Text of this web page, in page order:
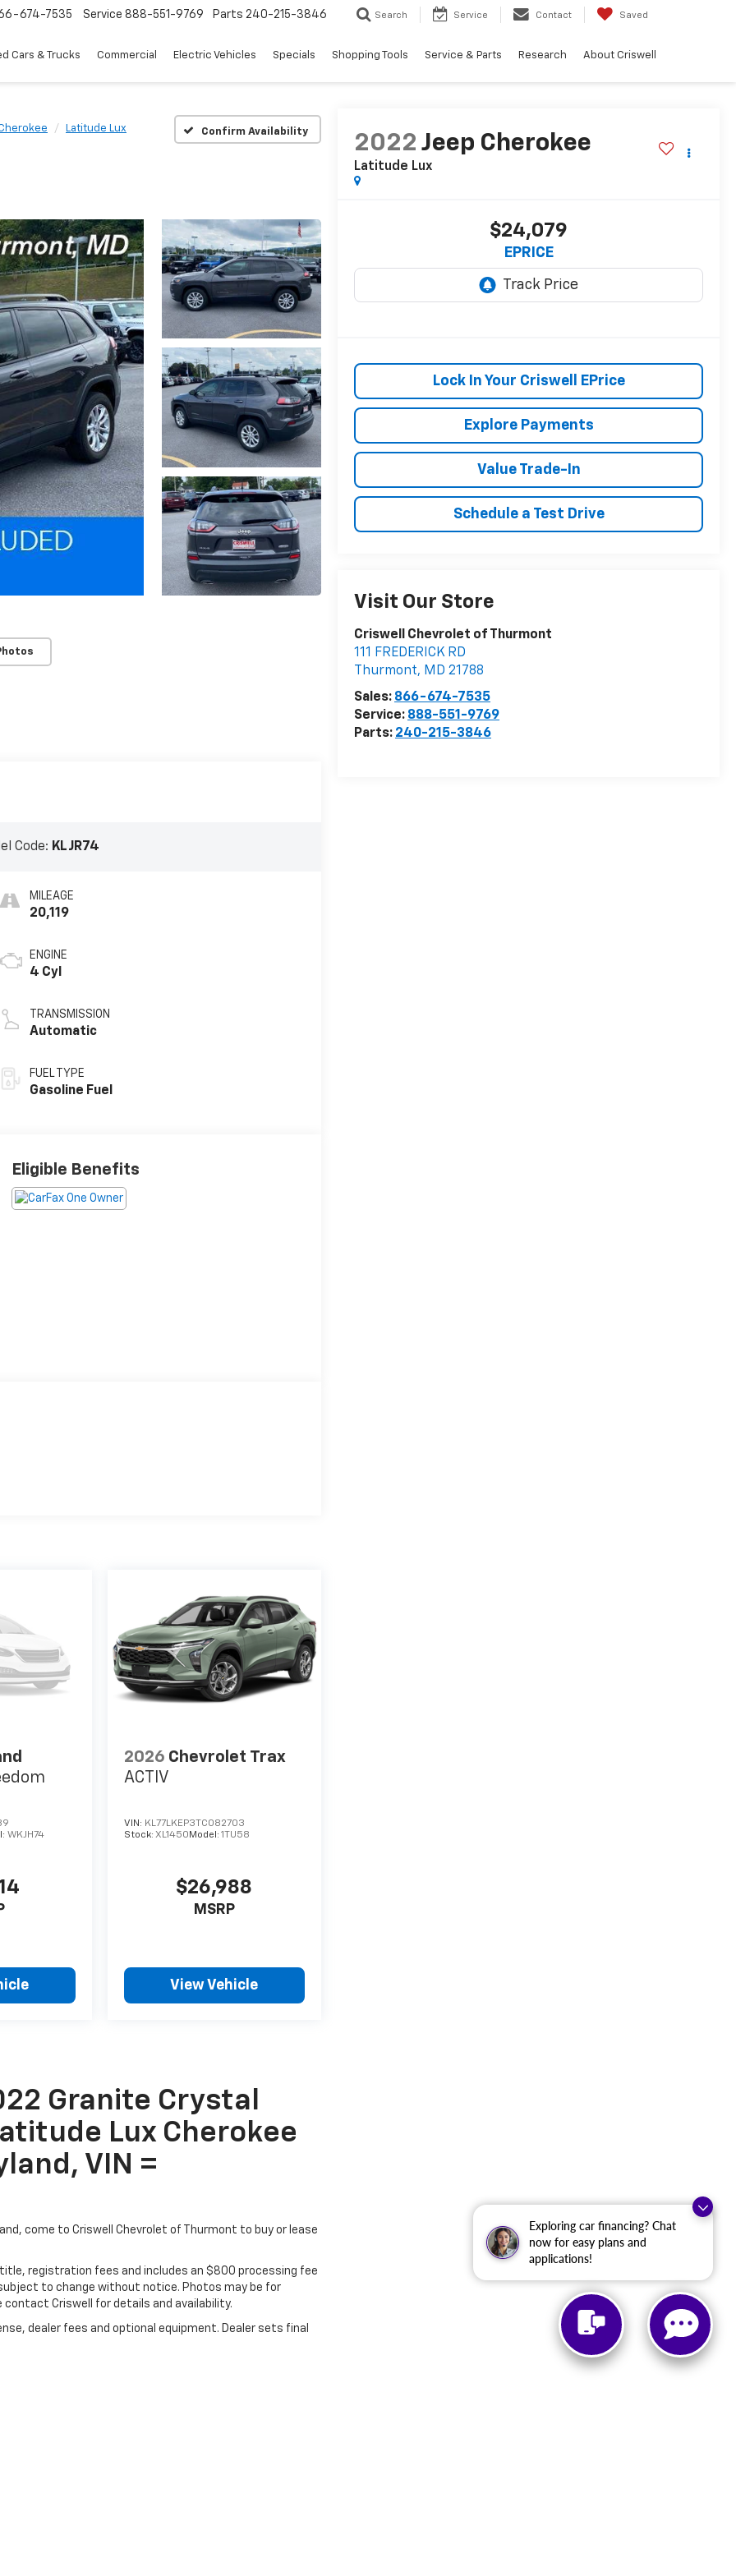
Exploring car financing? Chat
now for easy plans and
applications!
674-7535 Service 888-551-9769 Parts 240-215-3846 Search Service Contact Saved
Cars & Trucks Commercial Electric Vehicles Specials Shopping Tools Service & Parts Research About Criswell
Latitude Lux Confirm Availability
2022 Jeep Cherokee
Latitude Lux
$24,079
EPRICE
Lock In Your Criswell EPrice
Explore Payments
Value Trade-In
Schedule a Test Drive
Visit Our Store
Criswell Chevrolet of Thurmont
111 FREDERICK RD
Thurmont, MD 21788
Sales: 866-674-7535
Service: 888-551-9769
Parts: 240-215-3846
Code: KLJR74
MILEAGE
20,119
ENGINE
4 Cyl
TRANSMISSION
Automatic
FUEL TYPE
Gasoline Fuel
Eligible Benefits
WKJH74
2026 Chevrolet Trax
ACTIV
VIN: KL77LKEP3TC082703
Stock: XL1450 Model: 1TU58
$26,988
MSRP
View Vehicle
Granite Crystal
Lux Cherokee
VIN =
come to Criswell Chevrolet of Thurmont to buy or lease
title, registration fees and includes an $800 processing fee
to change without notice. Photos may be for
contact Criswell for details and availability.
dealer fees and optional equipment. Dealer sets final